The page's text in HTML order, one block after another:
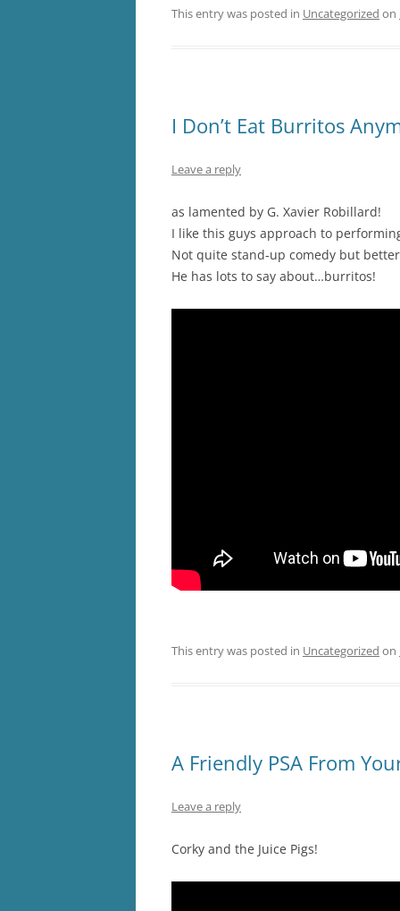
This entry was posted in Uncategorized on
I Don’t Eat Burritos
Leave a reply
as lamented by G. Xavier Robillard!
I like this guys approach to
Not quite stand-up comedy but
He has lots to say about…burritos!
This entry was posted in Uncategorized on
A Friendly PSA From
Leave a reply
Corky and the Juice Pigs!